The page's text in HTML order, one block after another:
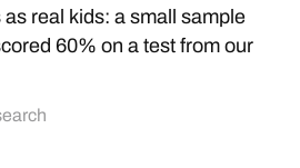
real kids: a small sample
60% on a test from our